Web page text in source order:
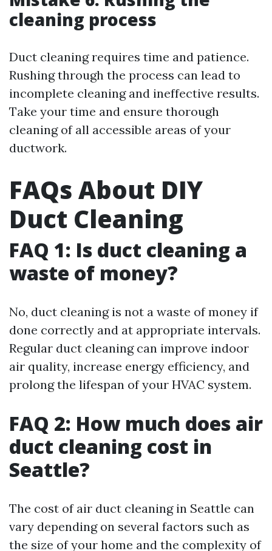
cleaning process
Duct cleaning requires time and patience.
Rushing through the process can lead to
incomplete cleaning and ineffective results.
Take your time and ensure thorough
cleaning of all accessible areas of your
ductwork.
FAQs About DIY
Duct Cleaning
FAQ 1: Is duct cleaning a
waste of money?
No, duct cleaning is not a waste of money if
done correctly and at appropriate intervals.
Regular duct cleaning can improve indoor
air quality, increase energy efficiency, and
prolong the lifespan of your HVAC system.
FAQ 2: How much does air
duct cleaning cost in
Seattle?
The cost of air duct cleaning in Seattle can
vary depending on several factors such as
the size of your home and the complexity of